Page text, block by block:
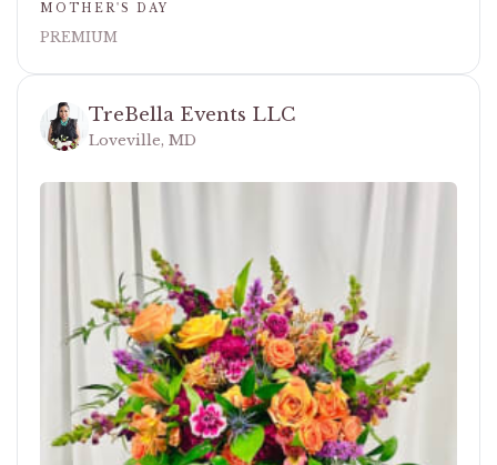
MOTHER'S DAY
PREMIUM
TreBella Events LLC
Loveville, MD